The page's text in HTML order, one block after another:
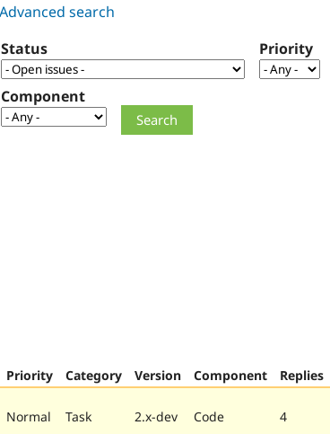
Advanced search
Status Priority
Component
Priority Category Version Component Replies
Normal Task 2.x-dev Code 4